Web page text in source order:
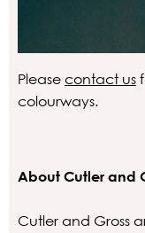
Please contact us
colourways.
About Cutler and
Cutler and Gross